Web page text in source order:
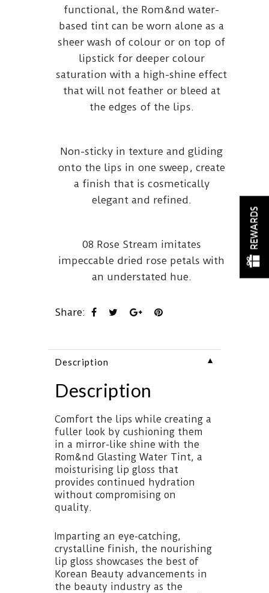
functional, the Rom&nd water-
based tint can be worn alone as a
sheer wash of colour or on top of
lipstick for deeper colour
saturation with a high-shine effect
that will not feather or bleed at
the edges of the lips.
Non-sticky in texture and gliding
onto the lips in one sweep, create
a finish that is cosmetically
elegant and refined.
08 Rose Stream imitates
impeccable dried rose petals with
an understated hue.
Share:
Description ▼
Description
Comfort the lips while creating a
fuller look by cushioning them
in a mirror-like shine with the
Rom&nd Glasting Water Tint, a
moisturising lip gloss that
provides continued hydration
without compromising on
quality.
Imparting an eye-catching,
crystalline finish, the nourishing
lip gloss showcases the best of
Korean Beauty advancements in
the beauty industry as the
REWARDS